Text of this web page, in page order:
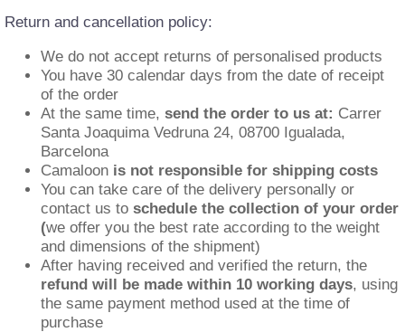
Return and cancellation policy:
We do not accept returns of personalised products
You have 30 calendar days from the date of receipt
of the order
At the same time, send the order to us at: Carrer
Santa Joaquima Vedruna 24, 08700 Igualada,
Barcelona
Camaloon is not responsible for shipping costs
You can take care of the delivery personally or
contact us to schedule the collection of your order
(we offer you the best rate according to the weight
and dimensions of the shipment)
After having received and verified the return, the
refund will be made within 10 working days, using
the same payment method used at the time of
purchase